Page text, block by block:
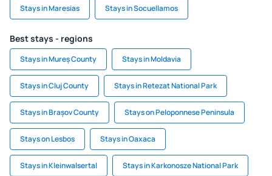
Stays in Maresias Stays in Socuellamos
Best stays - regions
Stays in Mureș County Stays in Moldavia
Stays in Cluj County Stays in Retezat National Park
Stays in Brașov County Stays on Peloponnese Peninsula
Stays on Lesbos Stays in Oaxaca
Stays in Kleinwalsertal Stays in Karkonosze National Park